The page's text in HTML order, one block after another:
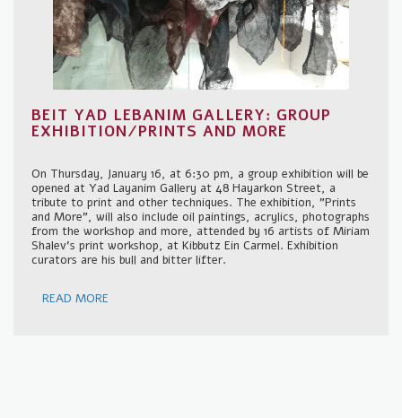
BEIT YAD LEBANIM GALLERY: GROUP
EXHIBITION/PRINTS AND MORE
On Thursday, January 16, at 6:30 pm, a group exhibition will be
opened at Yad Layanim Gallery at 48 Hayarkon Street, a
tribute to print and other techniques. The exhibition, "Prints
and More", will also include oil paintings, acrylics, photographs
from the workshop and more, attended by 16 artists of Miriam
Shalev's print workshop, at Kibbutz Ein Carmel. Exhibition
curators are his bull and bitter lifter.
READ MORE